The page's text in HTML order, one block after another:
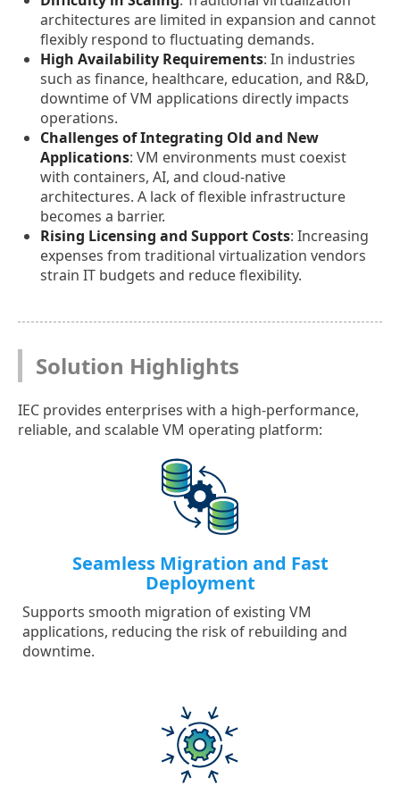
architectures are limited in expansion and cannot
flexibly respond to fluctuating demands.
High Availability Requirements: In industries
such as finance, healthcare, education, and R&D,
downtime of VM applications directly impacts
operations.
Challenges of Integrating Old and New
Applications: VM environments must coexist
with containers, AI, and cloud-native
architectures. A lack of flexible infrastructure
becomes a barrier.
Rising Licensing and Support Costs: Increasing
expenses from traditional virtualization vendors
strain IT budgets and reduce flexibility.
Solution Highlights
IEC provides enterprises with a high-performance,
reliable, and scalable VM operating platform:
Seamless Migration and Fast
Deployment
Supports smooth migration of existing VM
applications, reducing the risk of rebuilding and
downtime.